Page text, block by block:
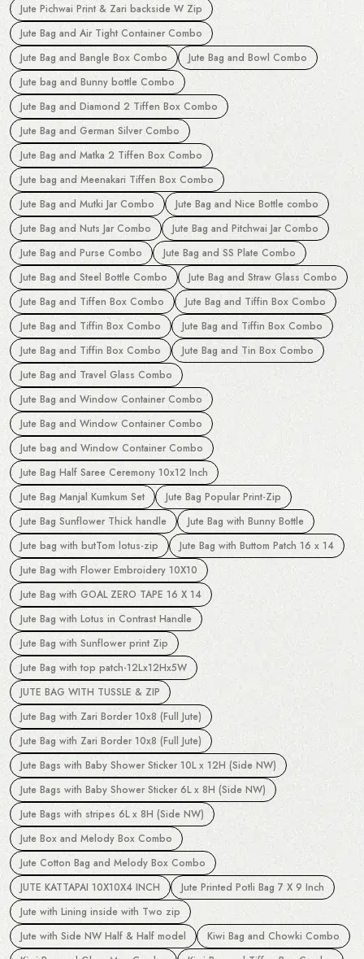
Jute Pichwai Print & Zari backside W Zip
Jute Bag and Air Tight Container Combo
Jute Bag and Bangle Box Combo
Jute Bag and Bowl Combo
Jute bag and Bunny bottle Combo
Jute Bag and Diamond 2 Tiffen Box Combo
Jute Bag and German Silver Combo
Jute Bag and Matka 2 Tiffen Box Combo
Jute bag and Meenakari Tiffen Box Combo
Jute Bag and Mutki Jar Combo
Jute Bag and Nice Bottle combo
Jute Bag and Nuts Jar Combo
Jute Bag and Pitchwai Jar Combo
Jute Bag and Purse Combo
Jute Bag and SS Plate Combo
Jute Bag and Steel Bottle Combo
Jute Bag and Straw Glass Combo
Jute Bag and Tiffen Box Combo
Jute Bag and Tiffin Box Combo
Jute Bag and Tiffin Box Combo
Jute Bag and Tiffin Box Combo
Jute Bag and Tiffin Box Combo
Jute Bag and Tin Box Combo
Jute Bag and Travel Glass Combo
Jute Bag and Window Container Combo
Jute Bag and Window Container Combo
Jute bag and Window Container Combo
Jute Bag Half Saree Ceremony 10x12 Inch
Jute Bag Manjal Kumkum Set
Jute Bag Popular Print-Zip
Jute Bag Sunflower Thick handle
Jute Bag with Bunny Bottle
Jute bag with butTom lotus-zip
Jute Bag with Buttom Patch 16 x 14
Jute Bag with Flower Embroidery 10X10
Jute Bag with GOAL ZERO TAPE 16 X 14
Jute Bag with Lotus in Contrast Handle
Jute Bag with Sunflower print Zip
Jute Bag with top patch-12Lx12Hx5W
JUTE BAG WITH TUSSLE & ZIP
Jute Bag with Zari Border 10x8 (Full Jute)
Jute Bag with Zari Border 10x8 (Full Jute)
Jute Bags with Baby Shower Sticker 10L x 12H (Side NW)
Jute Bags with Baby Shower Sticker 6L x 8H (Side NW)
Jute Bags with stripes 6L x 8H (Side NW)
Jute Box and Melody Box Combo
Jute Cotton Bag and Melody Box Combo
JUTE KATTAPAI 10X10X4 INCH
Jute Printed Potli Bag 7 X 9 Inch
Jute with Lining inside with Two zip
Jute with Side NW Half & Half model
Kiwi Bag and Chowki Combo